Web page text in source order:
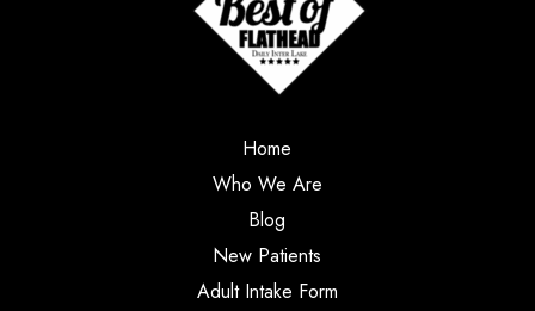
Home
Who We Are
Blog
New Patients
Adult Intake Form